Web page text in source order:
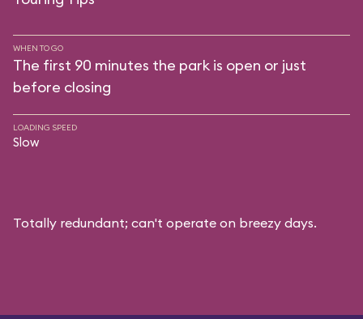
WHEN TO GO
The first 90 minutes the park is open or just
before closing
LOADING SPEED
Slow
Totally redundant; can't operate on breezy days.